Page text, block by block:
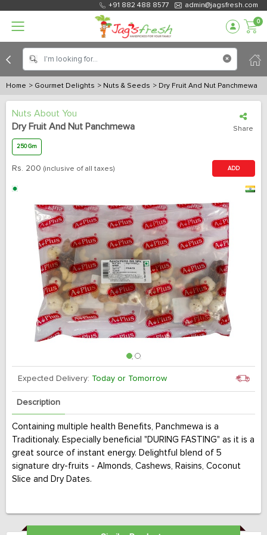
+91 882 488 8577 admin@jagsfresh.com
0
Home > Gourmet Delights > Nuts & Seeds > Dry Fruit And Nut Panchmewa
Nuts About You
Dry Fruit And Nut Panchmewa
Share
250 Gm
Rs. 200 (inclusive of all taxes) ADD
Expected Delivery: Today or Tomorrow
Description
Containing multiple health Benefits, Panchmewa is a
Traditionaly. Especially beneficial "DURING FASTING" as it is a
great source of instant energy. Delightful blend of 5
signature dry-fruits - Almonds, Cashews, Raisins, Coconut
Slice and Dry Dates.